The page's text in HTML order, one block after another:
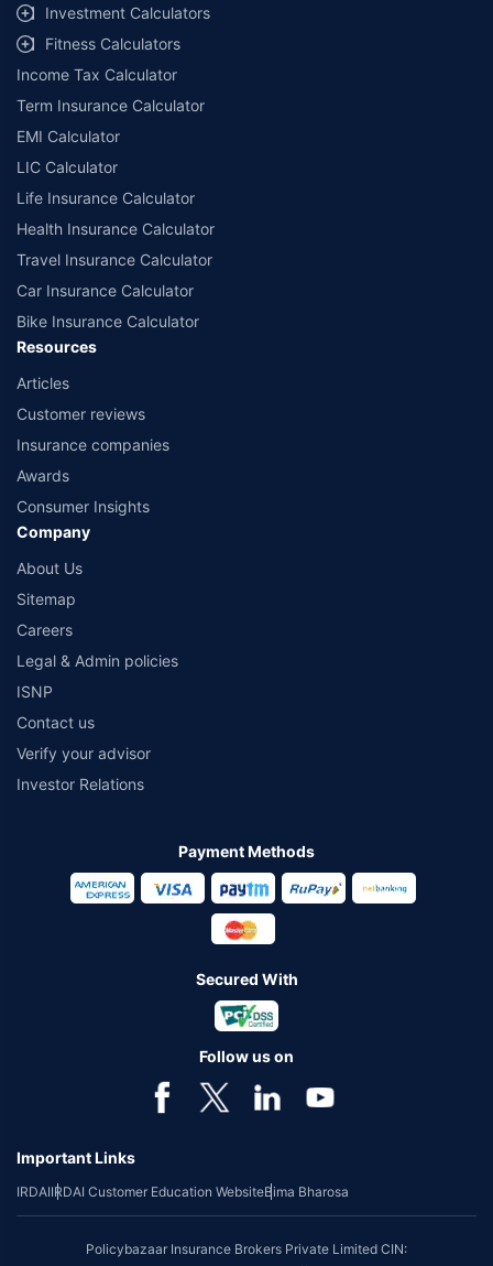
Investment Calculators
Fitness Calculators
Income Tax Calculator
Term Insurance Calculator
EMI Calculator
LIC Calculator
Life Insurance Calculator
Health Insurance Calculator
Travel Insurance Calculator
Car Insurance Calculator
Bike Insurance Calculator
Resources
Articles
Customer reviews
Insurance companies
Awards
Consumer Insights
Company
About Us
Sitemap
Careers
Legal & Admin policies
ISNP
Contact us
Verify your advisor
Investor Relations
Payment Methods
Secured With
Follow us on
Important Links
IRDAIIRDAI Customer Education WebsiteBima Bharosa
Policybazaar Insurance Brokers Private Limited CIN: